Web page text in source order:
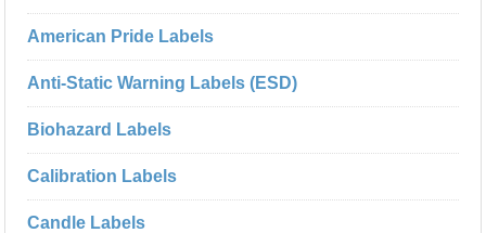
American Pride Labels
Anti-Static Warning Labels (ESD)
Biohazard Labels
Calibration Labels
Candle Labels